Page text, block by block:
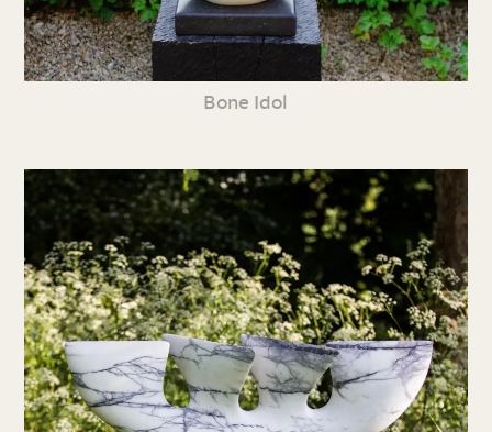
Bone Idol